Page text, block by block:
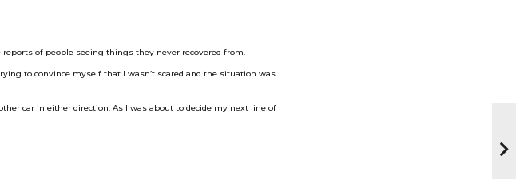
of people seeing things they never recovered from.
to convince myself that I wasn’t scared and the situation was
car in either direction. As I was about to decide my next line of